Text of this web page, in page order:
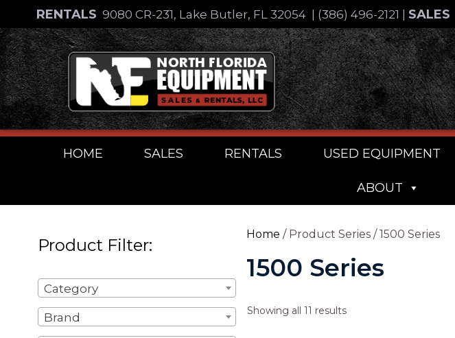
content
RENTALS 9080 CR-231, Lake Butler, FL 32054 (386) 496-2121 SALES
Skip
to
content
HOME SALES RENTALS USED EQUIPMENT
ABOUT
Home / Product Series / 1500 Series
1500 Series
Showing all 11 resultsSorted
Product Filter:
Category
Brand